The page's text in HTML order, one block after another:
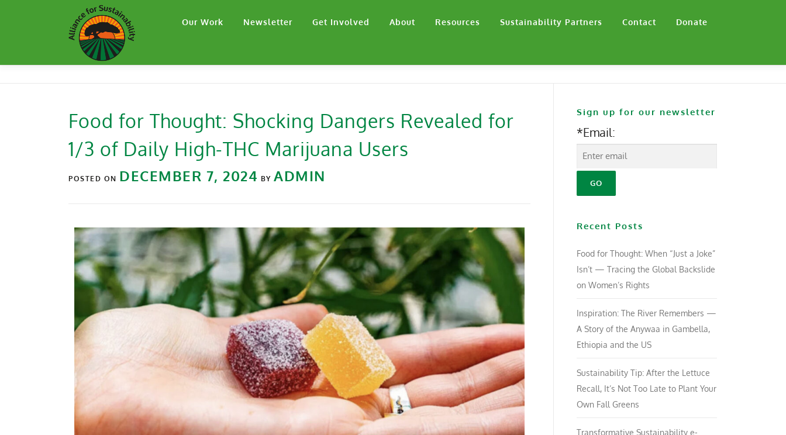
Our Work Newsletter Get Involved About Resources Sustainability Partners Contact Donate
Food for Thought: Shocking Dangers Revealed for
1/3 of Daily High-THC Marijuana Users
POSTED ON DECEMBER 7, 2024 BY ADMIN
Sign up for our newsletter
*Email:
Recent Posts
Food for Thought: When “Just a Joke”
Isn’t — Tracing the Global Backslide
on Women’s Rights
Inspiration: The River Remembers —
A Story of the Anywaa in Gambella,
Ethiopia and the US
Sustainability Tip: After the Lettuce
Recall, It’s Not Too Late to Plant Your
Own Fall Greens
Transformative Sustainability e-